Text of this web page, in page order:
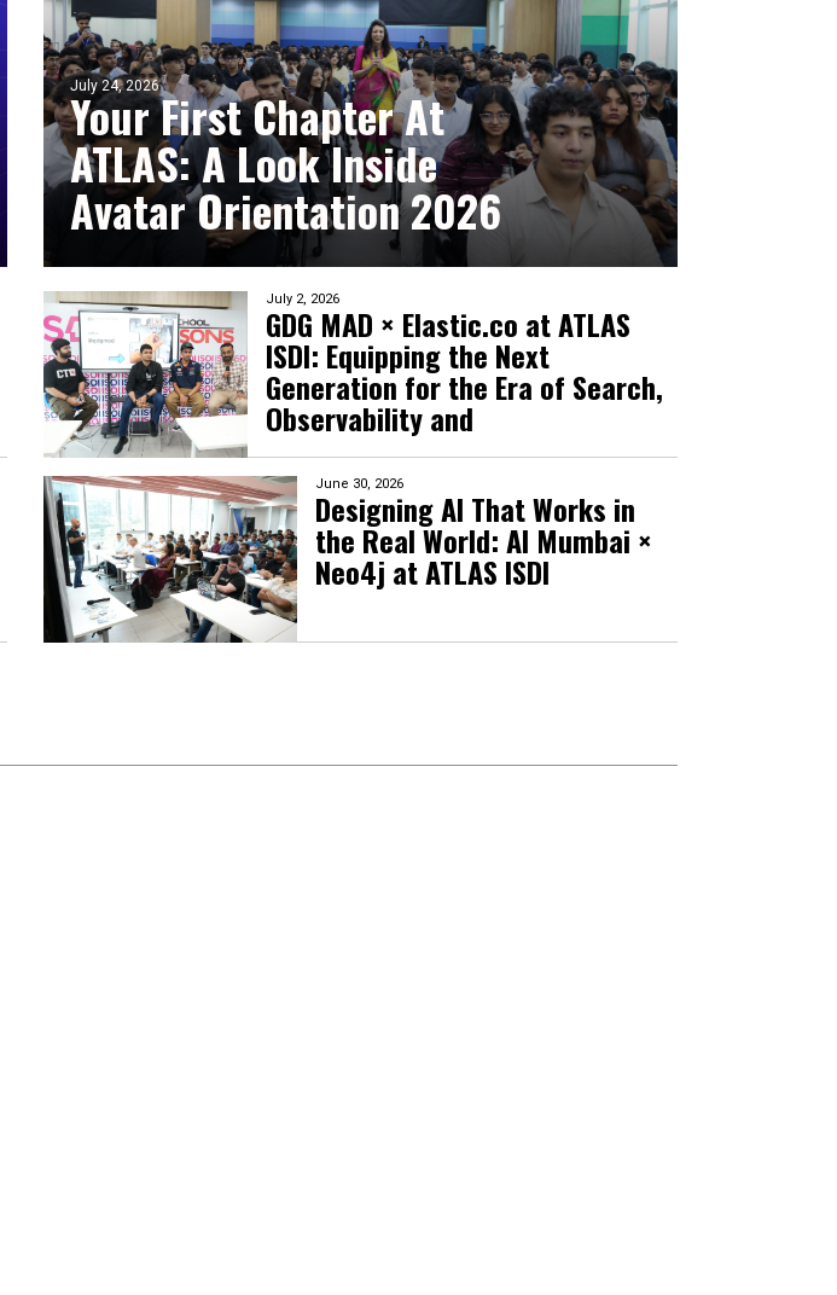
July 24, 2026
Your First Chapter At
ATLAS: A Look Inside
Avatar Orientation 2026
July 2, 2026
GDG MAD × Elastic.co at ATLAS
ISDI: Equipping the Next
Generation for the Era of Search,
Observability and
June 30, 2026
Designing AI That Works in
the Real World: AI Mumbai ×
Neo4j at ATLAS ISDI